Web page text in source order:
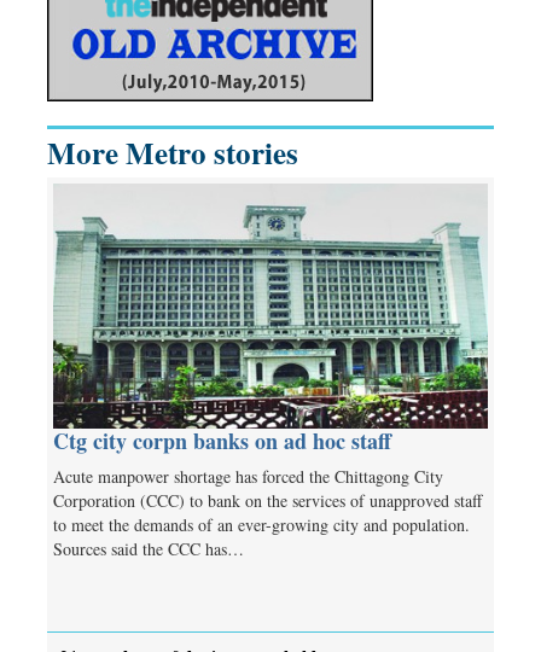
More Metro stories
Ctg city corpn banks on ad hoc staff
Acute manpower shortage has forced the Chittagong City
Corporation (CCC) to bank on the services of unapproved staff
to meet the demands of an ever-growing city and population.
Sources said the CCC has…